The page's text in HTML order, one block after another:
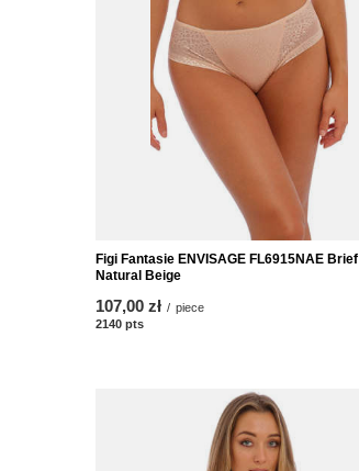
Figi Fantasie ENVISAGE FL6915NAE Brief
Natural Beige
107,00 zł / piece
2140 pts